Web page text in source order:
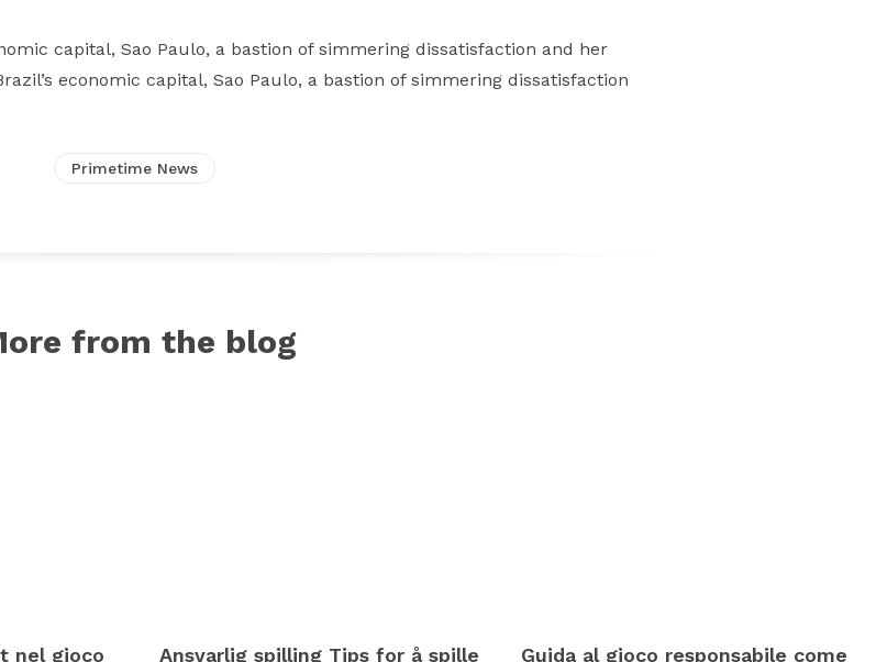
capital, Sao Paulo, a bastion of simmering dissatisfaction and her
economic capital, Sao Paulo, a bastion of simmering dissatisfaction
Primetime News
from the blog
nel gioco Ansvarlig spilling Tips for å spille Guida al gioco responsabile come